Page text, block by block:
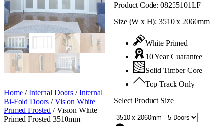
Product Code: 08235101LF
Size (W x H): 3510 x 2060mm
White Primed
10 Year Guarantee
Solid Timber Core
Top Track Only
Select Product Size
Home /Internal Doors /Internal
Bi-Fold Doors /Vision White
Primed Frosted /Vision White
Primed Frosted 3510mm